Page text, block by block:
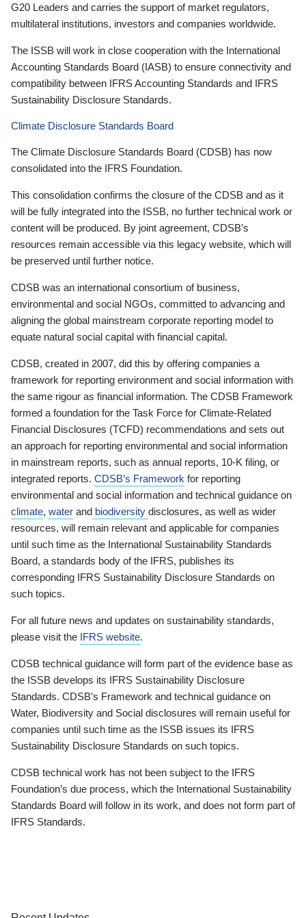
G20 Leaders and carries the support of market regulators,
multilateral institutions, investors and companies worldwide.
The ISSB will work in close cooperation with the International
Accounting Standards Board (IASB) to ensure connectivity and
compatibility between IFRS Accounting Standards and IFRS
Sustainability Disclosure Standards.
Climate Disclosure Standards Board
The Climate Disclosure Standards Board (CDSB) has now
consolidated into the IFRS Foundation.
This consolidation confirms the closure of the CDSB and as it
will be fully integrated into the ISSB, no further technical work or
content will be produced. By joint agreement, CDSB’s
resources remain accessible via this legacy website, which will
be preserved until further notice.
CDSB was an international consortium of business,
environmental and social NGOs, committed to advancing and
aligning the global mainstream corporate reporting model to
equate natural social capital with financial capital.
CDSB, created in 2007, did this by offering companies a
framework for reporting environment and social information with
the same rigour as financial information. The CDSB Framework
formed a foundation for the Task Force for Climate-Related
Financial Disclosures (TCFD) recommendations and sets out
an approach for reporting environmental and social information
in mainstream reports, such as annual reports, 10-K filing, or
integrated reports. CDSB’s Framework for reporting
environmental and social information and technical guidance on
climate, water and biodiversity disclosures, as well as wider
resources, will remain relevant and applicable for companies
until such time as the International Sustainability Standards
Board, a standards body of the IFRS, publishes its
corresponding IFRS Sustainability Disclosure Standards on
such topics.
For all future news and updates on sustainability standards,
please visit the IFRS website.
CDSB technical guidance will form part of the evidence base as
the ISSB develops its IFRS Sustainability Disclosure
Standards. CDSB’s Framework and technical guidance on
Water, Biodiversity and Social disclosures will remain useful for
companies until such time as the ISSB issues its IFRS
Sustainability Disclosure Standards on such topics.
CDSB technical work has not been subject to the IFRS
Foundation’s due process, which the International Sustainability
Standards Board will follow in its work, and does not form part of
IFRS Standards.